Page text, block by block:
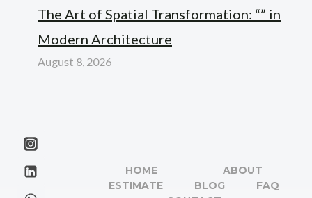
The Art of Spatial Transformation: “” in
Modern Architecture
August 8, 2026
HOME
ABOUT
ESTIMATE
BLOG
FAQ